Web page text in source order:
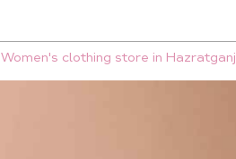
Women's clothing store in Hazratganj